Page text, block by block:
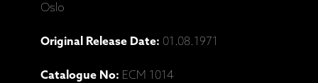
Oslo
Original Release Date: 01.08.1971
Catalogue No: ECM 1014